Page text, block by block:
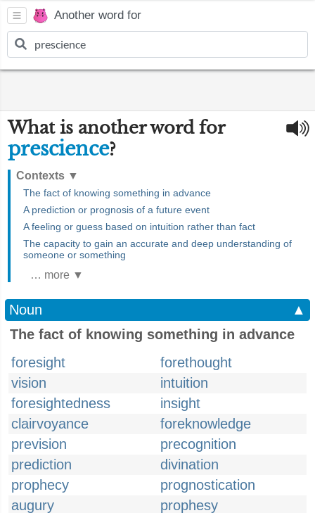
Another word for
What is another word for
prescience?
Contexts ▼
The fact of knowing something in advance
A prediction or prognosis of a future event
A feeling or guess based on intuition rather than fact
The capacity to gain an accurate and deep understanding of
someone or something
… more ▼
Noun
▲
The fact of knowing something in advance
foresight
forethought
vision
intuition
foresightedness
insight
clairvoyance
foreknowledge
prevision
precognition
prediction
divination
prophecy
prognostication
augury
prophesy